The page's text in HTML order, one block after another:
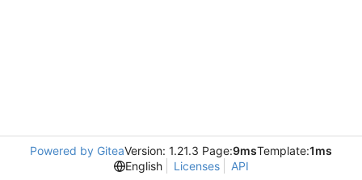
Powered by GiteaVersion: 1.21.3 Page:9msTemplate:1ms
English
Licenses API